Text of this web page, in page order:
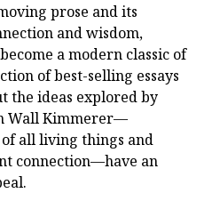
prose and its
and wisdom,
a modern classic of
of best-selling essays
the ideas explored by
Wall Kimmerer—
all living things and
connection—have an